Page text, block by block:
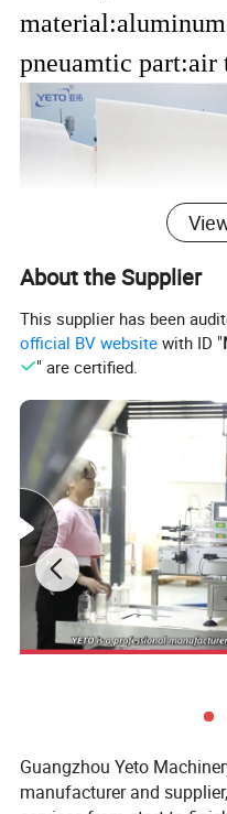
material:aluminum
pneuamtic part:air
Series of
About the Supplier
This supplier has been
official BV website with ID "
" are certified.
Guangzhou Yeto
manufacturer and